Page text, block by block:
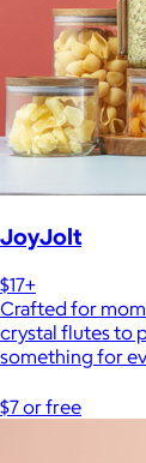
JoyJolt
$17+
Crafted for
crystal flutes to
something for
$7 or free